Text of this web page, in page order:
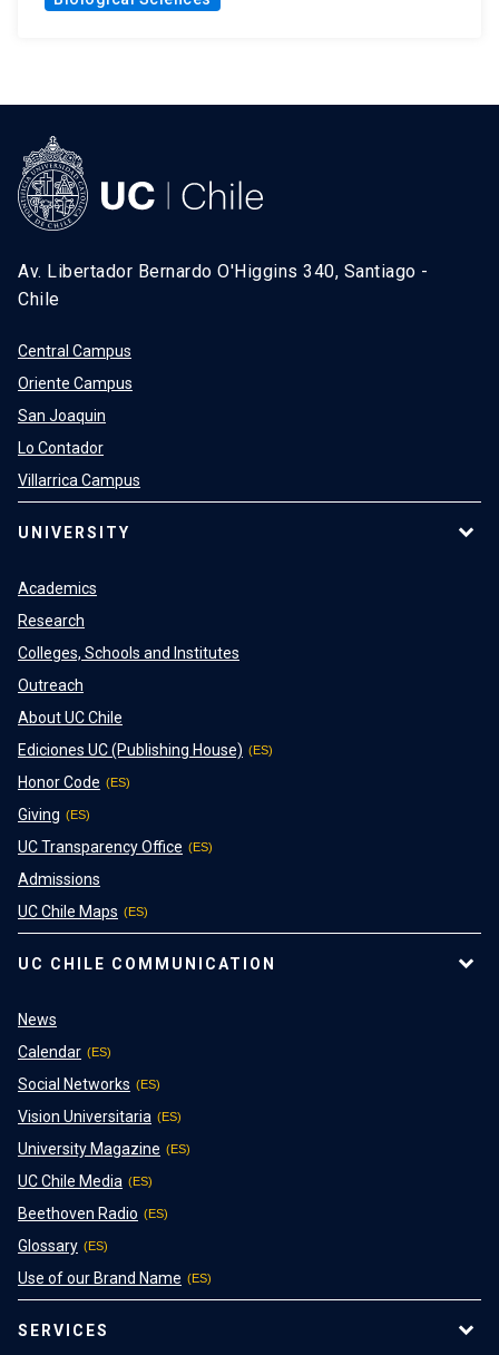
Av. Libertador Bernardo O'Higgins 340, Santiago -
Chile
Central Campus
Oriente Campus
San Joaquin
Lo Contador
Villarrica Campus
UNIVERSITY
Academics
Research
Colleges, Schools and Institutes
Outreach
About UC Chile
Ediciones UC (Publishing House)
Honor Code
Giving
UC Transparency Office
Admissions
UC Chile Maps
UC CHILE COMMUNICATION
News
Calendar
Social Networks
Vision Universitaria
University Magazine
UC Chile Media
Beethoven Radio
Glossary
Use of our Brand Name
SERVICES